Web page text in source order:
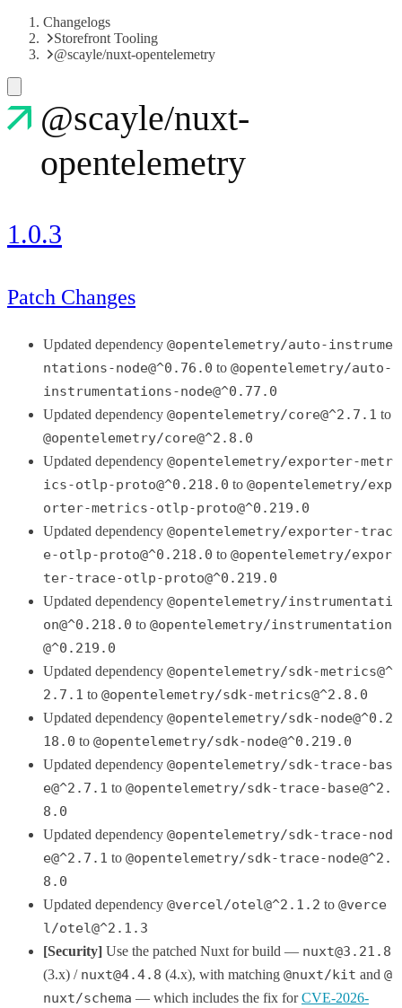
Changelogs
Storefront Tooling
@scayle/nuxt-opentelemetry
@scayle/nuxt-
opentelemetry
1.0.3
Patch Changes
Updated dependency @opentelemetry/auto-instrume
ntations-node@^0.76.0 to @opentelemetry/auto-
instrumentations-node@^0.77.0
Updated dependency @opentelemetry/core@^2.7.1 to
@opentelemetry/core@^2.8.0
Updated dependency @opentelemetry/exporter-metr
ics-otlp-proto@^0.218.0 to @opentelemetry/exp
orter-metrics-otlp-proto@^0.219.0
Updated dependency @opentelemetry/exporter-trac
e-otlp-proto@^0.218.0 to @opentelemetry/expor
ter-trace-otlp-proto@^0.219.0
Updated dependency @opentelemetry/instrumentati
on@^0.218.0 to @opentelemetry/instrumentation
@^0.219.0
Updated dependency @opentelemetry/sdk-metrics@^
2.7.1 to @opentelemetry/sdk-metrics@^2.8.0
Updated dependency @opentelemetry/sdk-node@^0.2
18.0 to @opentelemetry/sdk-node@^0.219.0
Updated dependency @opentelemetry/sdk-trace-bas
e@^2.7.1 to @opentelemetry/sdk-trace-base@^2.
8.0
Updated dependency @opentelemetry/sdk-trace-nod
e@^2.7.1 to @opentelemetry/sdk-trace-node@^2.
8.0
Updated dependency @vercel/otel@^2.1.2 to @verce
l/otel@^2.1.3
[Security] Use the patched Nuxt for build — nuxt@3.21.8
(3.x) / nuxt@4.4.8 (4.x), with matching @nuxt/kit and @
nuxt/schema — which includes the fix forCVE-2026-